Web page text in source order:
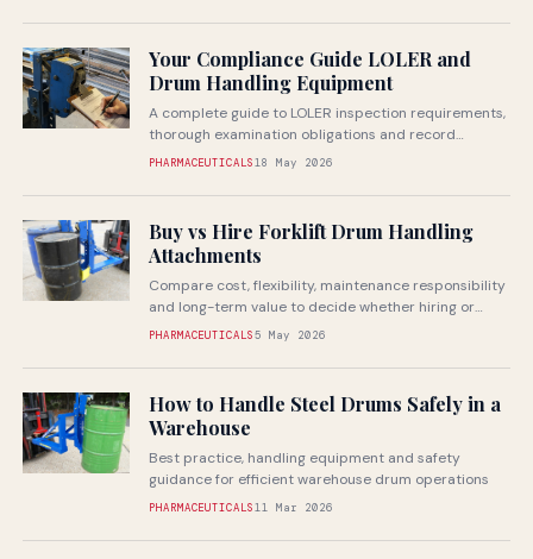
Your Compliance Guide LOLER and
Drum Handling Equipment
A complete guide to LOLER inspection requirements,
thorough examination obligations and record
keeping for forklift drum handling attachments
PHARMACEUTICALS18 May 2026
Buy vs Hire Forklift Drum Handling
Attachments
Compare cost, flexibility, maintenance responsibility
and long-term value to decide whether hiring or
buying is the better fit for your...
PHARMACEUTICALS5 May 2026
How to Handle Steel Drums Safely in a
Warehouse
Best practice, handling equipment and safety
guidance for efficient warehouse drum operations
PHARMACEUTICALS11 Mar 2026